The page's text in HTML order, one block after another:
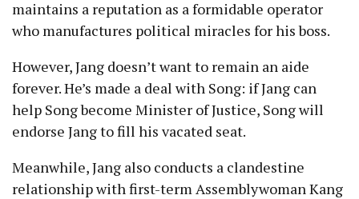
maintains a reputation as a formidable operator
who manufactures political miracles for his boss.
However, Jang doesn’t want to remain an aide
forever. He’s made a deal with Song: if Jang can
help Song become Minister of Justice, Song will
endorse Jang to fill his vacated seat.
Meanwhile, Jang also conducts a clandestine
relationship with first-term Assemblywoman Kang